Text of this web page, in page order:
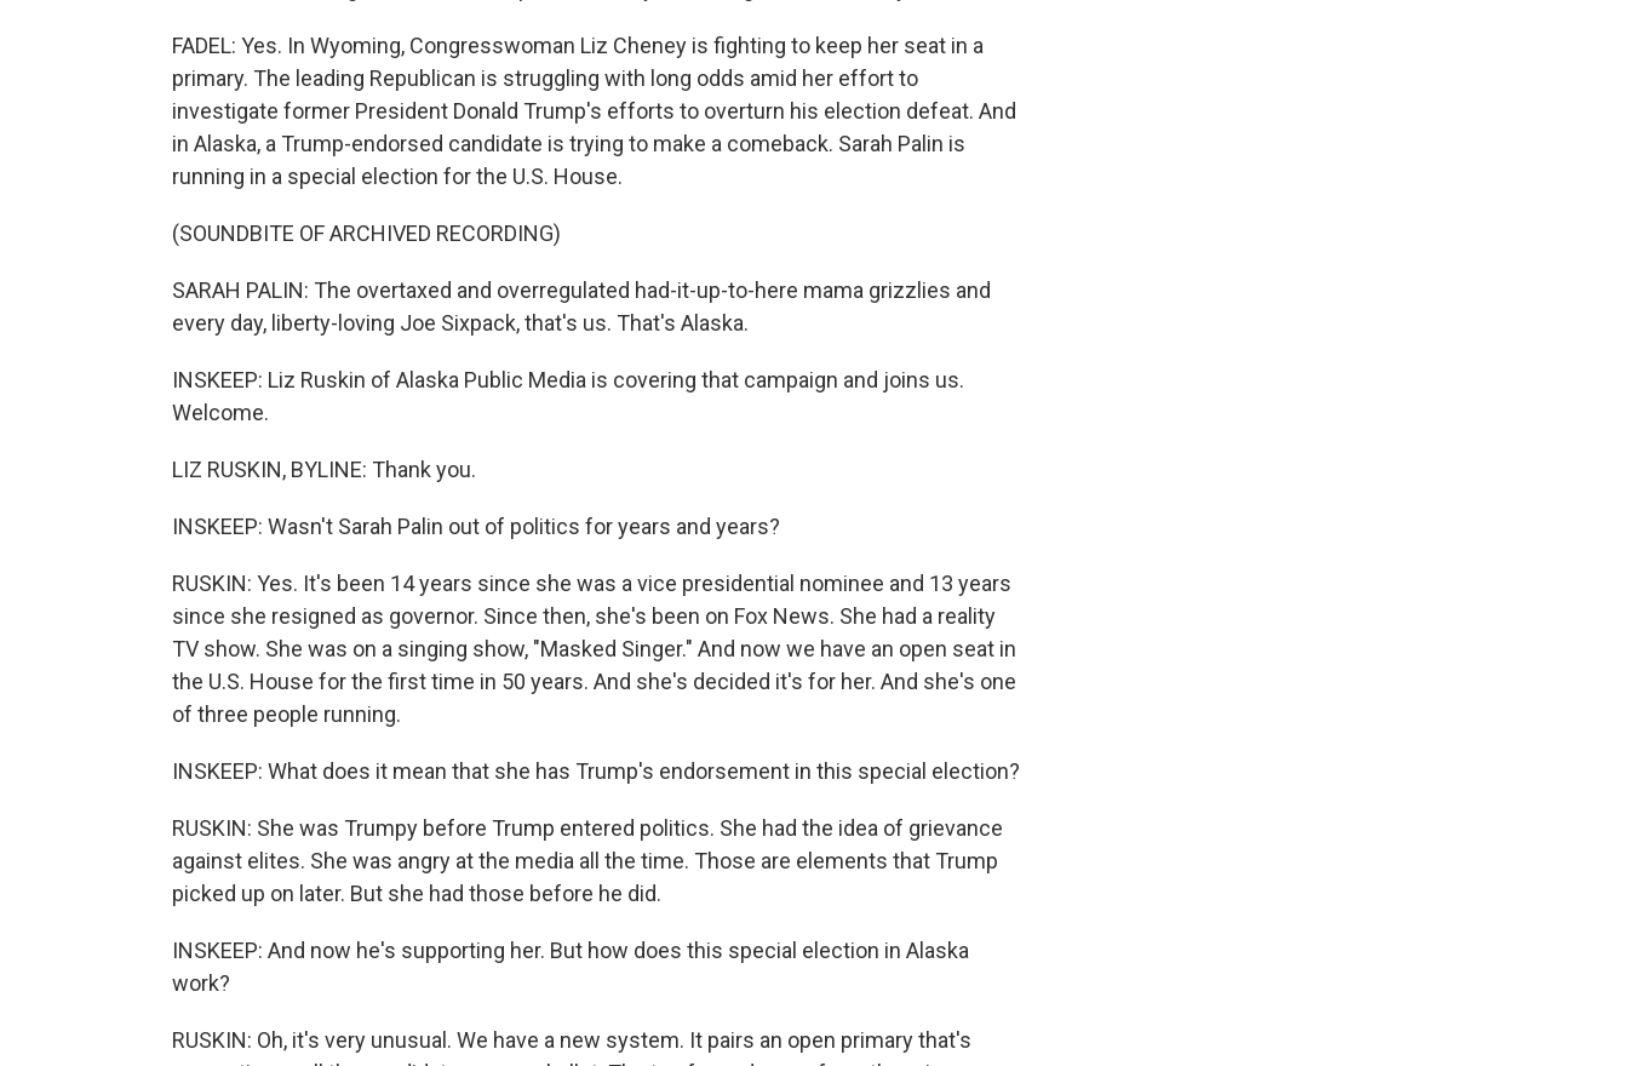
FADEL: Yes. In Wyoming, Congresswoman Liz Cheney is fighting to keep her seat in a
primary. The leading Republican is struggling with long odds amid her effort to
investigate former President Donald Trump's efforts to overturn his election defeat. And
in Alaska, a Trump-endorsed candidate is trying to make a comeback. Sarah Palin is
running in a special election for the U.S. House.
(SOUNDBITE OF ARCHIVED RECORDING)
SARAH PALIN: The overtaxed and overregulated had-it-up-to-here mama grizzlies and
every day, liberty-loving Joe Sixpack, that's us. That's Alaska.
INSKEEP: Liz Ruskin of Alaska Public Media is covering that campaign and joins us.
Welcome.
LIZ RUSKIN, BYLINE: Thank you.
INSKEEP: Wasn't Sarah Palin out of politics for years and years?
RUSKIN: Yes. It's been 14 years since she was a vice presidential nominee and 13 years
since she resigned as governor. Since then, she's been on Fox News. She had a reality
TV show. She was on a singing show, "Masked Singer." And now we have an open seat in
the U.S. House for the first time in 50 years. And she's decided it's for her. And she's one
of three people running.
INSKEEP: What does it mean that she has Trump's endorsement in this special election?
RUSKIN: She was Trumpy before Trump entered politics. She had the idea of grievance
against elites. She was angry at the media all the time. Those are elements that Trump
picked up on later. But she had those before he did.
INSKEEP: And now he's supporting her. But how does this special election in Alaska
work?
RUSKIN: Oh, it's very unusual. We have a new system. It pairs an open primary that's